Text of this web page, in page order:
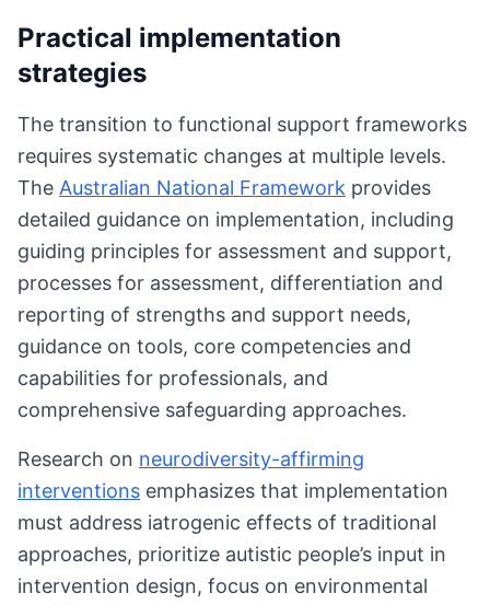
Practical implementation
strategies
The transition to functional support frameworks
requires systematic changes at multiple levels.
The Australian National Framework provides
detailed guidance on implementation, including
guiding principles for assessment and support,
processes for assessment, differentiation and
reporting of strengths and support needs,
guidance on tools, core competencies and
capabilities for professionals, and
comprehensive safeguarding approaches.
Research on neurodiversity-affirming
interventions emphasizes that implementation
must address iatrogenic effects of traditional
approaches, prioritize autistic people’s input in
intervention design, focus on environmental